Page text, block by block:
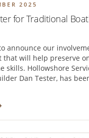
2025
for Traditional
announce our
will help preserve
skills. Hollowshore
Dan Tester, has